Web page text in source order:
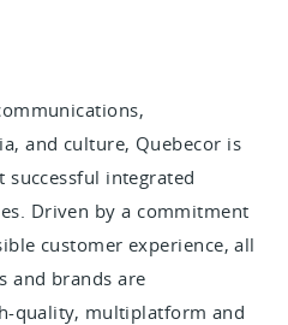
and culture, Quebecor is
integrated
Driven by a commitment
customer experience, all
and brands are
quality, multiplatform and